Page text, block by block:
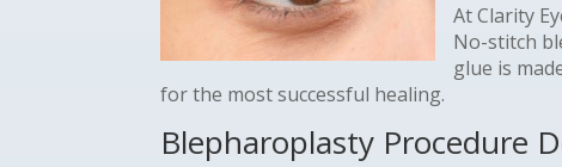
At Clarity
No-stitch
glue is
for the most successful healing.
Blepharoplasty Procedure